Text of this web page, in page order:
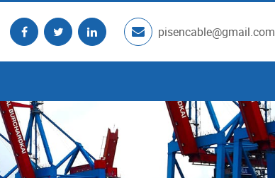
pisencable@gmail.com